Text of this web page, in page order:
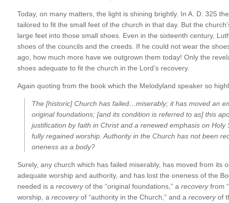
Today, on many matters, the light is shining brightly. In A. D. 325
tailored to fit the small feet of the church in that day. But the
large feet into those small shoes. Even in the sixteenth century,
shoes of the councils and the creeds. If he could not wear the
ago, how much more have we outgrown them today! Only the
shoes adequate to fit the church in the Lord’s recovery.
Again quoting from the book which the Melodyland speaker so
The [historic] Church has failed…miserably; it has moved an
original foundations; [and its condition is referred to as] this
justification by faith in Christ and a renewed emphasis on
fully regained worship. Authority in the Church has not been
oneness as a body?
Surely, any church which has failed miserably, has moved from its
adequate worship and authority, and has lost the oneness of the
needed is a recoveryof the “original foundations,” a recoveryfrom
worship, a recoveryof “authority in the Church,” and a recoveryof